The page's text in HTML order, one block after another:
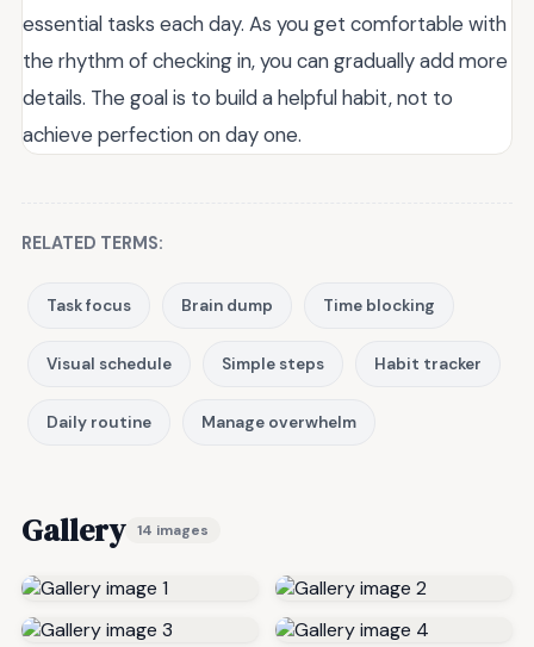
essential tasks each day. As you get comfortable with
the rhythm of checking in, you can gradually add more
details. The goal is to build a helpful habit, not to
achieve perfection on day one.
RELATED TERMS:
Task focus Brain dump Time blocking
Visual schedule Simple steps Habit tracker
Daily routine Manage overwhelm
Gallery 14 images